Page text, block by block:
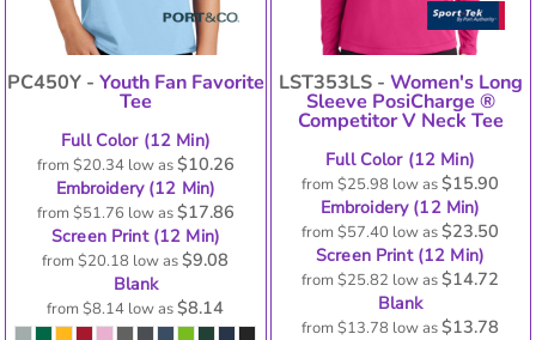
PC450Y - Youth Fan Favorite
Tee
Full Color (12 Min)
from $20.34 low as$10.26
Embroidery (12 Min)
from $51.76 low as$17.86
Screen Print (12 Min)
from$20.18 low as$9.08
Blank
from$8.14 low as$8.14
LST353LS - Women's Long
Sleeve PosiCharge ®
Competitor V Neck Tee
Full Color (12 Min)
from$25.98 low as$15.90
Embroidery (12 Min)
from$57.40 low as$23.50
Screen Print (12 Min)
from$25.82 low as$14.72
Blank
from$13.78 low as$13.78